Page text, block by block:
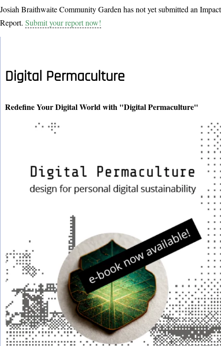
Josiah Braithwaite Community Garden has not yet submitted an Impact
Report. Submit your report now!
Digital Permaculture
Redefine Your Digital World with "Digital Permaculture"